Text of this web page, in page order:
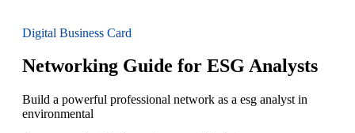
Digital Business Card
Networking Guide for ESG Analysts
Build a powerful professional network as a esg analyst in
environmental